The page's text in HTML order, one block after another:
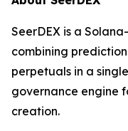
SeerDEX is a
combining
perpetuals in a
governance engine
creation.